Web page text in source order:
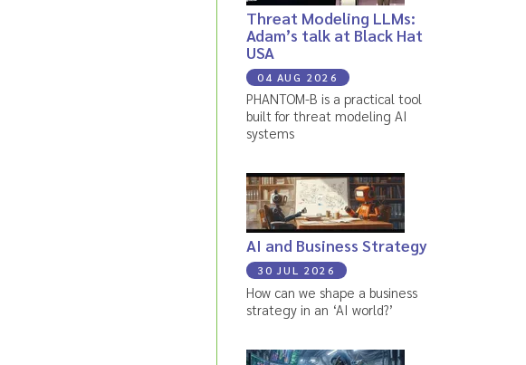
Threat Modeling LLMs:
Adam’s talk at Black Hat
USA
04 AUG 2026
PHANTOM-B is a practical tool
built for threat modeling AI
systems
AI and Business Strategy
30 JUL 2026
How can we shape a business
strategy in an ‘AI world?’